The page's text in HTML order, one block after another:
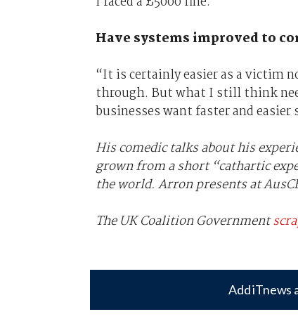
Have systems improved to
“It is certainly easier as a victim
through. But what I still think
businesses want faster and
His comedic talks about his
grown from a short “cathartic
the world. Arron presents at
The UK Coalition Government
Add iTnews